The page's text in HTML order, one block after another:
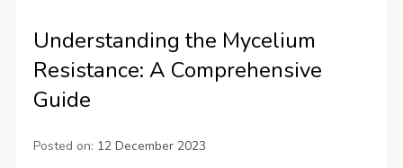
Understanding the Mycelium
Resistance: A Comprehensive
Guide
Posted on: 12 December 2023